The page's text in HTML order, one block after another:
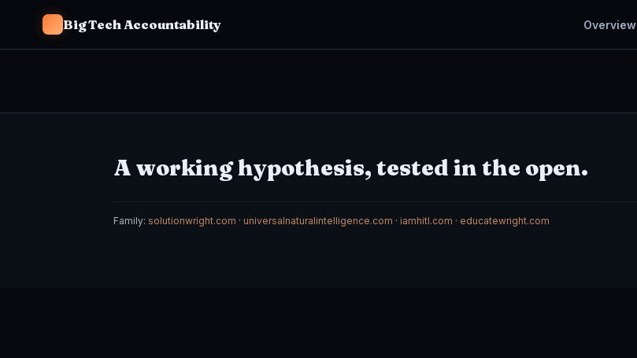
Big Tech Accountability Overview
A working hypothesis, tested in the open.
Family: solutionwright.com · universalnaturalintelligence.com · iamhitl.com · educatewright.com